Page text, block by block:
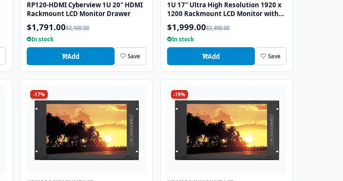
RP120-HDMI Cyberview 1U 20" HDMI
Rackmount LCD Monitor Drawer
$1,791.00$2,100.00
In stock
Add Save
1U 17" Ultra High Resolution 1920 x
1200 Rackmount LCD Monitor with
DVI-D and VGA Connectors
$1,999.00$2,400.00
In stock
Add Save
-17% -19%